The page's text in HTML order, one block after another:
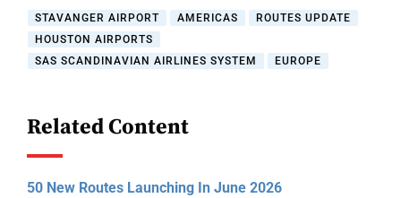
STAVANGER AIRPORT AMERICAS
ROUTES UPDATE
HOUSTON AIRPORTS
SAS SCANDINAVIAN AIRLINES SYSTEM
EUROPE
Related Content
50 New Routes Launching In June 2026